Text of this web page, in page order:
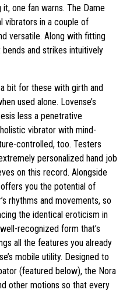
one fan warns. The Dame
vibrators in a couple of
versatile. Along with fitting
and strikes intuitively
bit for these with girth and
used alone. Lovense’s
less a penetrative
vibrator with mind-
controlled, too. Testers
personalized hand job
on this record. Alongside
you the potential of
rhythms and movements, so
the identical eroticism in
recognized form that’s
all the features you already
mobile utility. Designed to
(featured below), the Nora
other motions so that every